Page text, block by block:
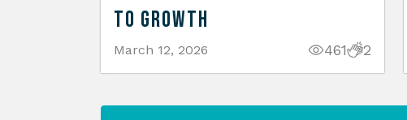
to Growth
March 12, 2026 461 2